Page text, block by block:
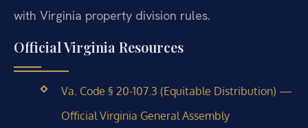
with Virginia property division rules.
Official Virginia Resources
Va. Code § 20-107.3 (Equitable Distribution) —
Official Virginia General Assembly